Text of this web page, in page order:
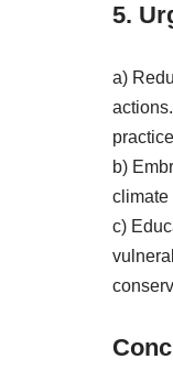
5.
a)
b)
climate
c)